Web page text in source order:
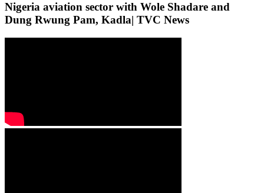
Nigeria aviation sector with Wole Shadare and
Dung Rwung Pam, Kadla| TVC News